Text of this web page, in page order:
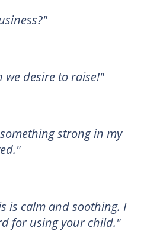
desire to raise!"
strong in my
is calm and soothing. I
for using your child."